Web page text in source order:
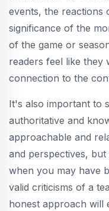
events, the reactions
significance of the
of the game or
readers feel like they
connection to the
It's also important to
authoritative and
approachable and
and perspectives,
when you may have
valid criticisms of a
honest approach will